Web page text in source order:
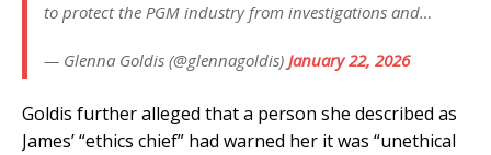
to protect the PGM industry from investigations and…
— Glenna Goldis (@glennagoldis) January 22, 2026
Goldis further alleged that a person she described as
James’ “ethics chief” had warned her it was “unethical